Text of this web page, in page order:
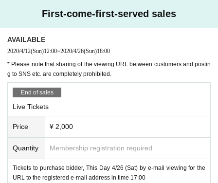
URL"Will be Notices by the registered e-mail address.
↓
③18Than when (birthdate) you can join us to live.
↓
ilable on the official channel.
* The archive viewing period is up to 5/3 (Sun) 23: 59.
Even those who can not watch in real time can view the archive if you can
purchase a paid Tickets. (Tickets purchase deadline is from the live performa
nce end time to 19:00.)
The day Lugz&JeraOn the official Instagram
y is also available until around this time.
* Production
Subsequent viewing is only for paid Tickets buyers.
First-come-first-served sales
AVAILABLE
2020/4/12(Sun)12:00~2020/4/26(Sun)18:00
* Please note that sharing of the viewing URL between customers and postin
g to SNS etc. are completely prohibited.
End of sales
Live Tickets
Price ¥ 2,000
Quantity Membership registration required
Tickets to purchase bidder, This Day 4/26 (Sat) by e-mail viewing for the
URL to the registered e-mail address in time 17:00